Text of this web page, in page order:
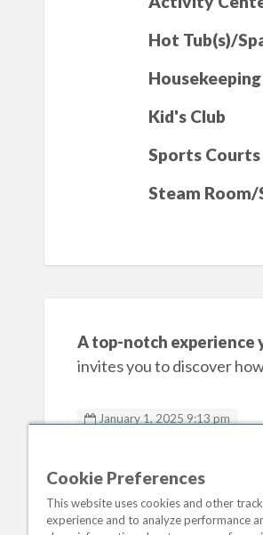
Hot Tub(s)/
Housekeeping
Kid's Club
Sports Courts
Steam Room/
A top-notch experience
invites you to discover
January 1, 2025 9:13 pm
Cookie Preferences
This website uses cookies and other
experience and to analyze performance